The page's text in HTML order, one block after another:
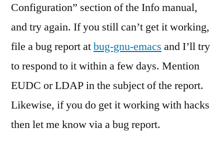
Configuration” section of the Info manual,
and try again. If you still can’t get it working,
file a bug report atbug-gnu-emacs and I’ll try
to respond to it within a few days. Mention
EUDC or LDAP in the subject of the report.
Likewise, if you do get it working with hacks
then let me know via a bug report.